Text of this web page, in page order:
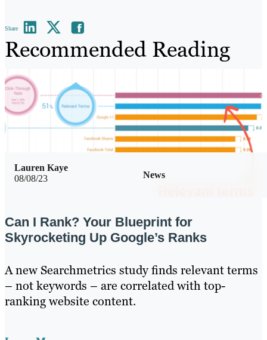
Share
Recommended Reading
08/08/23 News
Lauren Kaye
Can I Rank? Your Blueprint for
Skyrocketing Up Google’s Ranks
A new Searchmetrics study finds relevant terms
– not keywords – are correlated with top-
ranking website content.